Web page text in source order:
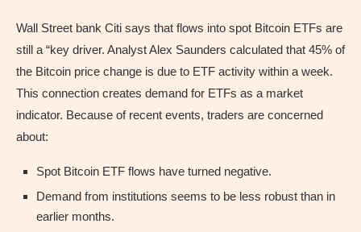
Wall Street bank Citi says that flows into spot Bitcoin ETFs are
still a “key driver. Analyst Alex Saunders calculated that 45% of
the Bitcoin price change is due to ETF activity within a week.
This connection creates demand for ETFs as a market
indicator. Because of recent events, traders are concerned
about:
Spot Bitcoin ETF flows have turned negative.
Demand from institutions seems to be less robust than in
earlier months.